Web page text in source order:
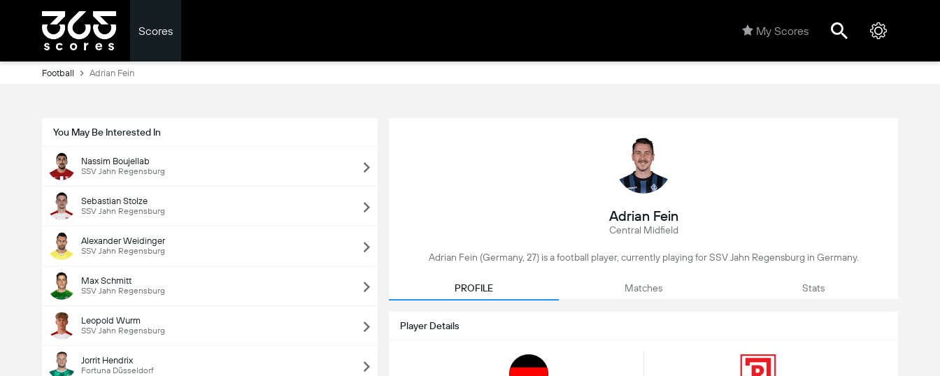
Scores My Scores
Football Adrian Fein
You May Be Interested In
Nassim Boujellab
SSV Jahn Regensburg
Sebastian Stolze
SSV Jahn Regensburg
Alexander Weidinger
SSV Jahn Regensburg
Max Schmitt
SSV Jahn Regensburg
Leopold Wurm
SSV Jahn Regensburg
Jorrit Hendrix
Fortuna Düsseldorf
Adrian Fein
Central Midfield
Adrian Fein (Germany, 27) is a football player, currently playing for SSV Jahn Regensburg in Germany.
PROFILE Matches Stats
Player Details